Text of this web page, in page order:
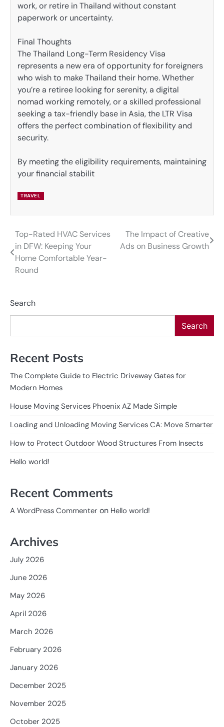
work, or retire in Thailand without constant
paperwork or uncertainty.
Final Thoughts
The Thailand Long-Term Residency Visa
represents a new era of opportunity for foreigners
who wish to make Thailand their home. Whether
you’re a retiree looking for serenity, a digital
nomad working remotely, or a skilled professional
seeking a tax-friendly base in Asia, the LTR Visa
offers the perfect combination of flexibility and
security.
By meeting the eligibility requirements, maintaining
your financial stabilit
TRAVEL
Post
navigation
Top-Rated HVAC Services
in DFW: Keeping Your
Home Comfortable Year-
Round
The Impact of Creative
Ads on Business Growth
Search
Search
Recent Posts
The Complete Guide to Electric Driveway Gates for
Modern Homes
House Moving Services Phoenix AZ Made Simple
Loading and Unloading Moving Services CA: Move Smarter
How to Protect Outdoor Wood Structures From Insects
Hello world!
Recent Comments
A WordPress Commenter on Hello world!
Archives
July 2026
June 2026
May 2026
April 2026
March 2026
February 2026
January 2026
December 2025
November 2025
October 2025